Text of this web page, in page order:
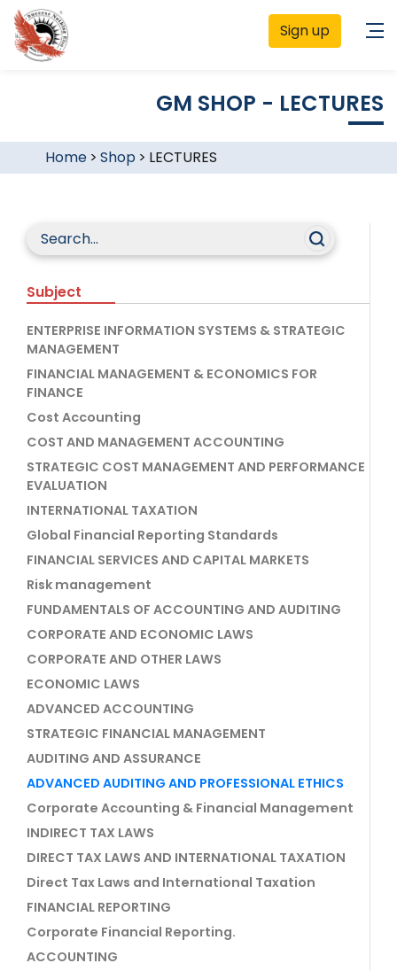
Sign up
GM SHOP - LECTURES
Home> Shop > LECTURES
Subject
ENTERPRISE INFORMATION SYSTEMS & STRATEGIC
MANAGEMENT
FINANCIAL MANAGEMENT & ECONOMICS FOR
FINANCE
Cost Accounting
COST AND MANAGEMENT ACCOUNTING
STRATEGIC COST MANAGEMENT AND PERFORMANCE
EVALUATION
INTERNATIONAL TAXATION
Global Financial Reporting Standards
FINANCIAL SERVICES AND CAPITAL MARKETS
Risk management
FUNDAMENTALS OF ACCOUNTING AND AUDITING
CORPORATE AND ECONOMIC LAWS
CORPORATE AND OTHER LAWS
ECONOMIC LAWS
ADVANCED ACCOUNTING
STRATEGIC FINANCIAL MANAGEMENT
AUDITING AND ASSURANCE
ADVANCED AUDITING AND PROFESSIONAL ETHICS
Corporate Accounting & Financial Management
INDIRECT TAX LAWS
DIRECT TAX LAWS AND INTERNATIONAL TAXATION
Direct Tax Laws and International Taxation
FINANCIAL REPORTING
Corporate Financial Reporting.
ACCOUNTING